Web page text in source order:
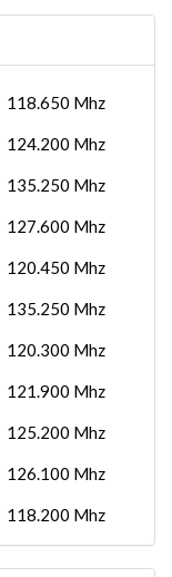
118.650 Mhz
124.200 Mhz
135.250 Mhz
127.600 Mhz
120.450 Mhz
135.250 Mhz
120.300 Mhz
121.900 Mhz
125.200 Mhz
126.100 Mhz
118.200 Mhz